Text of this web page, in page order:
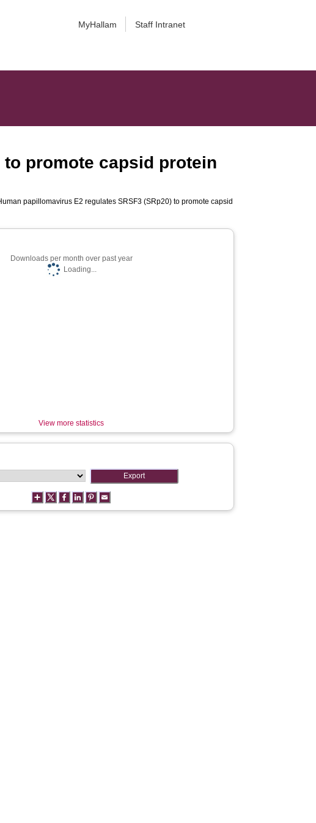
MyHallam Staff Intranet
to promote capsid protein
papillomavirus E2 regulates SRSF3 (SRp20) to promote capsid
Downloads per month over past year
Loading...
View more statistics